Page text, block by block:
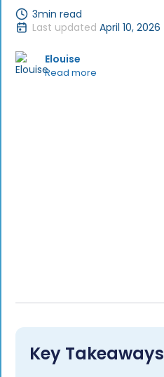
3min read
Last updated April 10, 2026
Elouise
Read more
Key Takeaways